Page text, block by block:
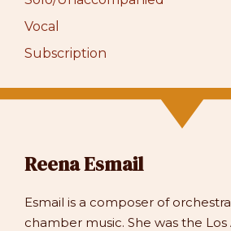
Vocal
Subscription
Reena Esmail
Esmail is a composer of
chamber music. She was the